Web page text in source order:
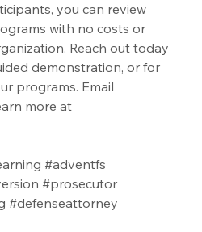
you can review
with no costs or
Reach out today
demonstration, or for
programs. Email
more at
#adventfs
#prosecutor
#defenseattorney